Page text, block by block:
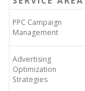
PPC Campaign
Management
Advertising
Optimization
Strategies